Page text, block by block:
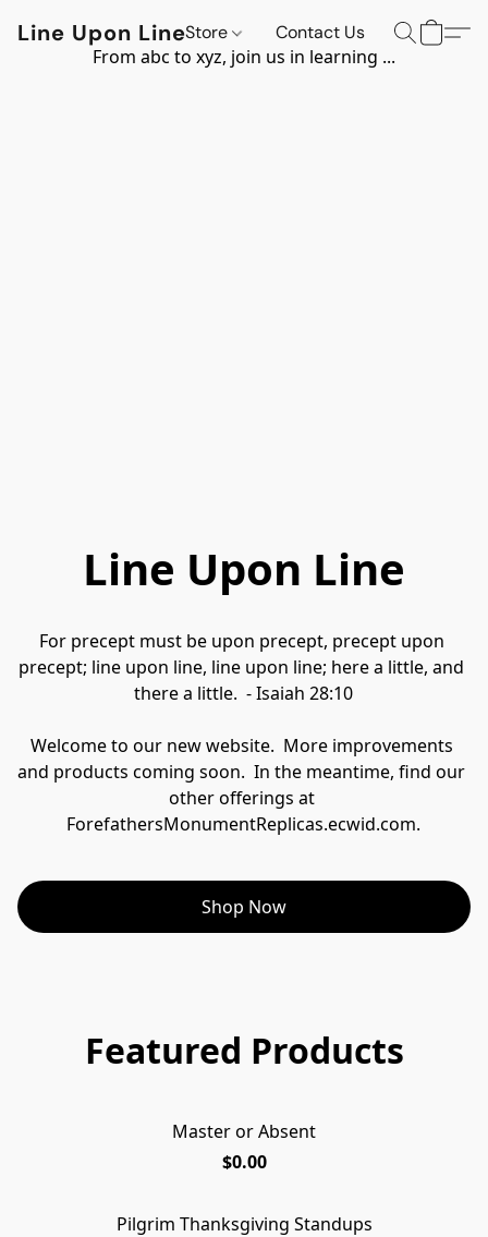
Line Upon LineStore Contact Us
From abc to xyz, join us in learning ...
Line Upon Line
For precept must be upon precept, precept upon
precept; line upon line, line upon line; here a little, and
there a little.  - Isaiah 28:10
Welcome to our new website.  More improvements
and products coming soon.  In the meantime, find our
other offerings at
ForefathersMonumentReplicas.ecwid.com.
Shop Now
Featured Products
Master or Absent
$0.00
Pilgrim Thanksgiving Standups